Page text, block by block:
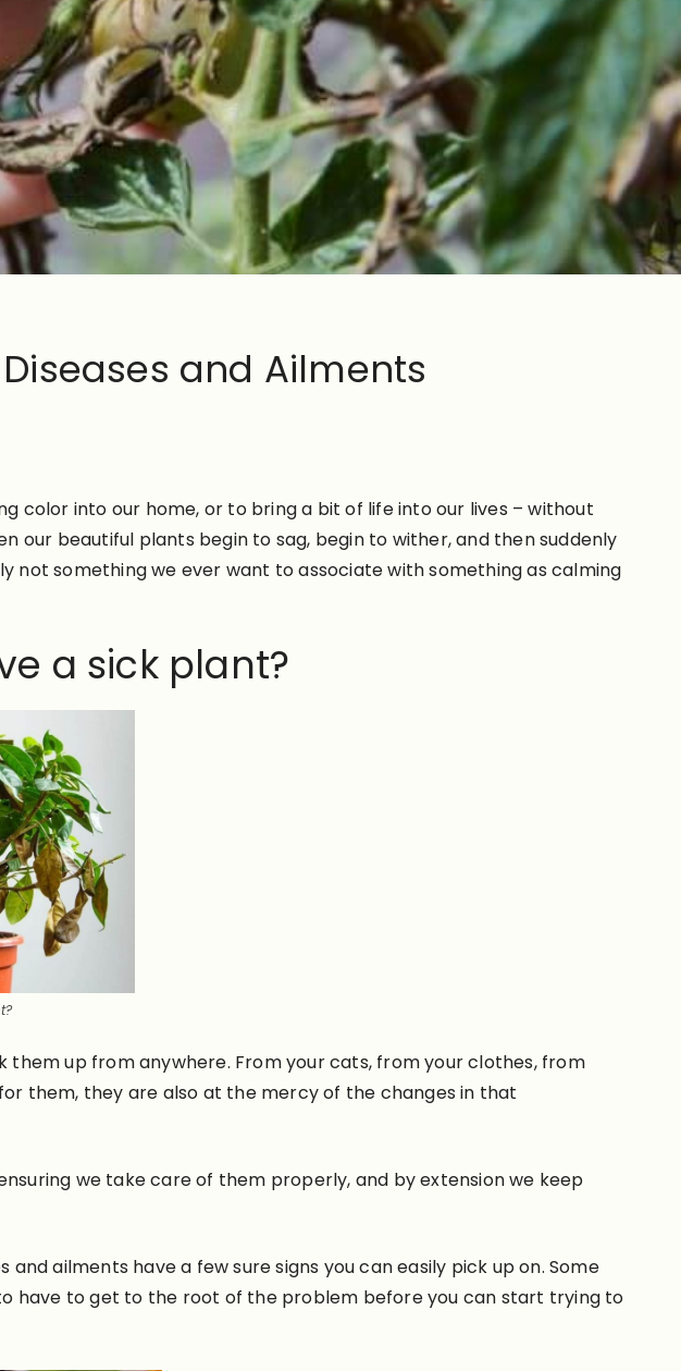
and Ailments
color into our home, or to bring a bit of life into our lives – without
our beautiful plants begin to sag, begin to wither, and then suddenly
not something we ever want to associate with something as calming
a sick plant?
up from anywhere. From your cats, from your clothes, from
them, they are also at the mercy of the changes in that
we take care of them properly, and by extension we keep
ailments have a few sure signs you can easily pick up on. Some
have to get to the root of the problem before you can start trying to